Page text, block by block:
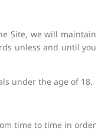
Site, we will maintain
unless and until you
under the age of 18.
time to time in order